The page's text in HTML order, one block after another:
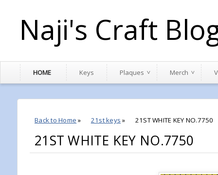
Naji's Craft
HOME Keys Plaques Merch
Back to Home » 21st keys » 21ST WHITE KEY NO.7750
21ST WHITE KEY NO.7750